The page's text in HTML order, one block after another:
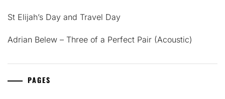
St Elijah’s Day and Travel Day
Adrian Belew – Three of a Perfect Pair (Acoustic)
PAGES